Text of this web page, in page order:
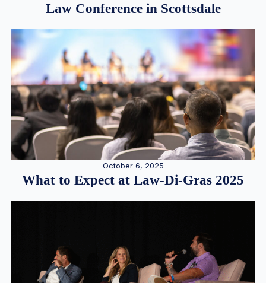
Law Conference in Scottsdale
October 6, 2025
What to Expect at Law-Di-Gras 2025